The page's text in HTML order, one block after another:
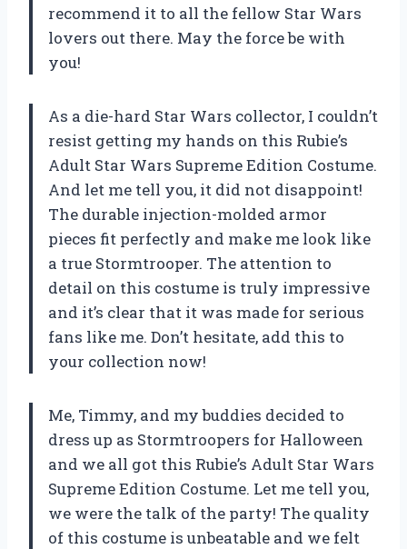
recommend it to all the fellow Star Wars
lovers out there. May the force be with
you!
As a die-hard Star Wars collector, I couldn’t
resist getting my hands on this Rubie’s
Adult Star Wars Supreme Edition Costume.
And let me tell you, it did not disappoint!
The durable injection-molded armor
pieces fit perfectly and make me look like
a true Stormtrooper. The attention to
detail on this costume is truly impressive
and it’s clear that it was made for serious
fans like me. Don’t hesitate, add this to
your collection now!
Me, Timmy, and my buddies decided to
dress up as Stormtroopers for Halloween
and we all got this Rubie’s Adult Star Wars
Supreme Edition Costume. Let me tell you,
we were the talk of the party! The quality
of this costume is unbeatable and we felt